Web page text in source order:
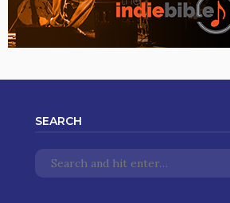
SEARCH